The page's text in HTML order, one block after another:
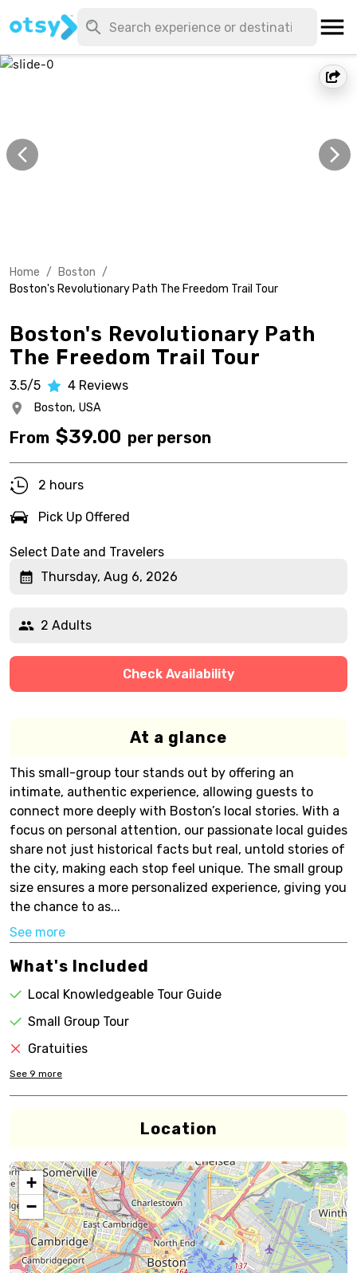
Home / Boston /
Boston's Revolutionary Path The Freedom Trail Tour
Boston's Revolutionary Path
The Freedom Trail Tour
3.5/5 4 Reviews
Boston, USA
From $39.00 per person
2 hours
Pick Up Offered
Select Date and Travelers
Thursday, Aug 6, 2026
2 Adults
Check Availability
At a glance
This small-group tour stands out by offering an
intimate, authentic experience, allowing guests to
connect more deeply with Boston’s local stories. With a
focus on personal attention, our passionate local guides
share not just historical facts but real, untold stories of
the city, making each stop feel unique. The small group
size ensures a more personalized experience, giving you
the chance to as...
See more
What's Included
Local Knowledgeable Tour Guide
Small Group Tour
Gratuities
See 9 more
Location
+
−